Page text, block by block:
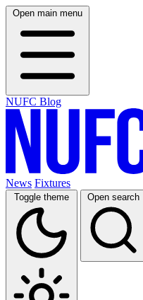
Open main menu
NUFC Blog
News Fixtures
Toggle theme Open search